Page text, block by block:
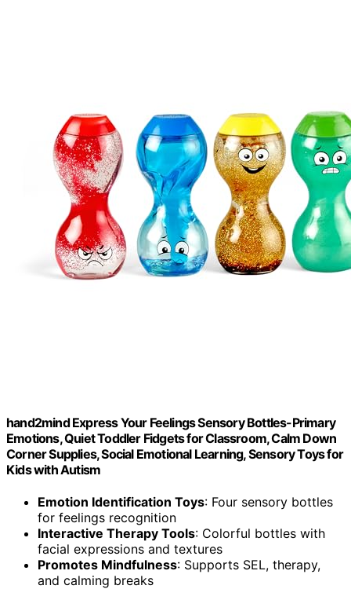
hand2mind Express Your Feelings Sensory Bottles-Primary
Emotions, Quiet Toddler Fidgets for Classroom, Calm Down
Corner Supplies, Social Emotional Learning, Sensory Toys for
Kids with Autism
Emotion Identification Toys: Four sensory bottles
for feelings recognition
Interactive Therapy Tools: Colorful bottles with
facial expressions and textures
Promotes Mindfulness: Supports SEL, therapy,
and calming breaks